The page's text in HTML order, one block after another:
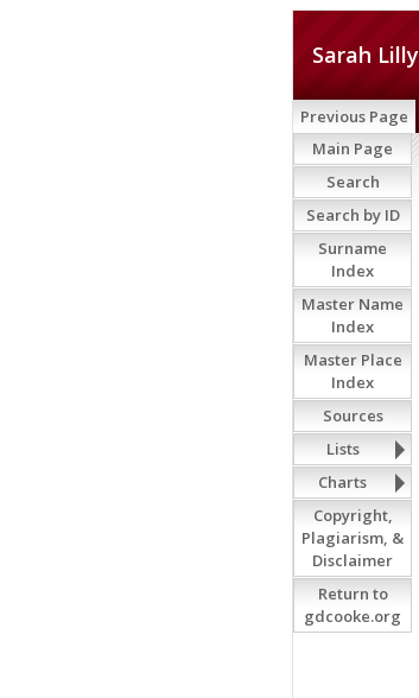
Sarah Lilly
Previous Page
Main Page
Search
Search by ID
Surname
Index
Master Name
Index
Master Place
Index
Sources
Lists
Charts
Copyright,
Plagiarism, &
Disclaimer
Return to
gdcooke.org